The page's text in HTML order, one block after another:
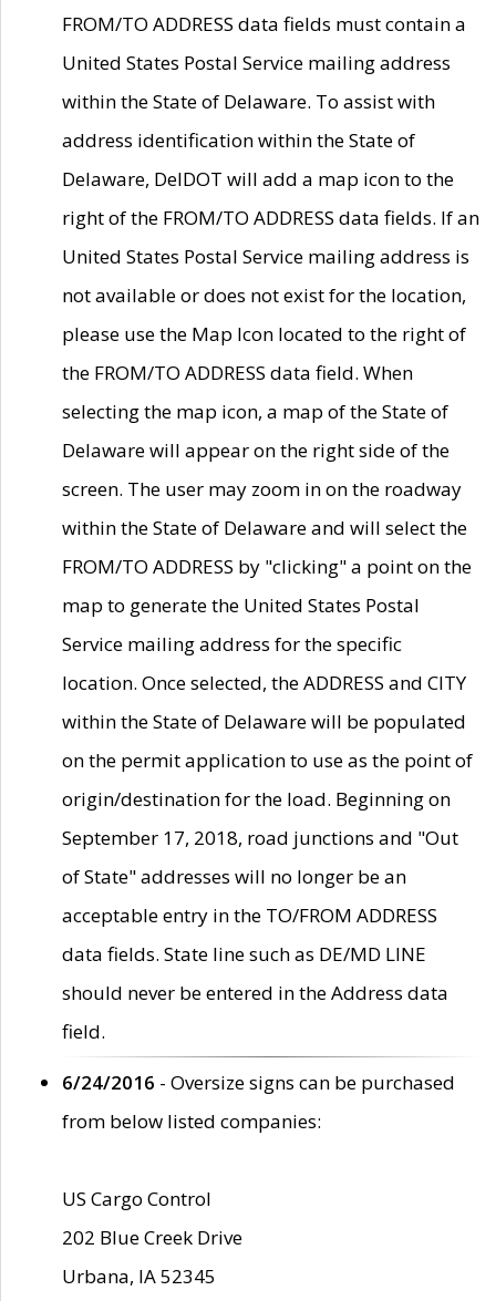
FROM/TO ADDRESS data fields must contain a
United States Postal Service mailing address
within the State of Delaware. To assist with
address identification within the State of
Delaware, DelDOT will add a map icon to the
right of the FROM/TO ADDRESS data fields. If an
United States Postal Service mailing address is
not available or does not exist for the location,
please use the Map Icon located to the right of
the FROM/TO ADDRESS data field. When
selecting the map icon, a map of the State of
Delaware will appear on the right side of the
screen. The user may zoom in on the roadway
within the State of Delaware and will select the
FROM/TO ADDRESS by "clicking" a point on the
map to generate the United States Postal
Service mailing address for the specific
location. Once selected, the ADDRESS and CITY
within the State of Delaware will be populated
on the permit application to use as the point of
origin/destination for the load. Beginning on
September 17, 2018, road junctions and "Out
of State" addresses will no longer be an
acceptable entry in the TO/FROM ADDRESS
data fields. State line such as DE/MD LINE
should never be entered in the Address data
field.
6/24/2016 - Oversize signs can be purchased
from below listed companies:
US Cargo Control
202 Blue Creek Drive
Urbana, IA 52345